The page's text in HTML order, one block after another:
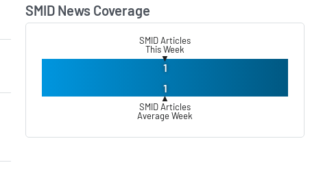
SMID News Coverage
SMID Articles
This Week
▼
1
1
▲
SMID Articles
Average Week